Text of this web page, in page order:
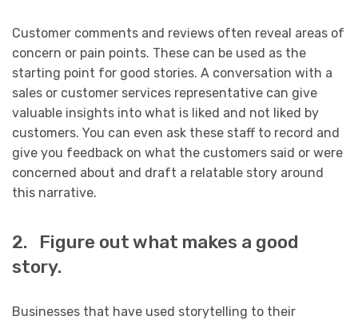
Customer comments and reviews often reveal areas of
concern or pain points. These can be used as the
starting point for good stories. A conversation with a
sales or customer services representative can give
valuable insights into what is liked and not liked by
customers. You can even ask these staff to record and
give you feedback on what the customers said or were
concerned about and draft a relatable story around
this narrative.
2. Figure out what makes a good
story.
Businesses that have used storytelling to their